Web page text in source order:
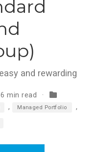
and rewarding
6 min read
, Managed Portfolio ,